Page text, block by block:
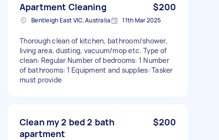
Apartment Cleaning $200
Bentleigh East VIC, Australia 11th Mar 2025
Thorough clean of kitchen, bathroom/shower,
living area, dusting, vacuum/mop etc. Type of
clean: Regular Number of bedrooms: 1 Number
of bathrooms: 1 Equipment and supplies: Tasker
must provide
Clean my 2 bed 2 bath
apartment
$200